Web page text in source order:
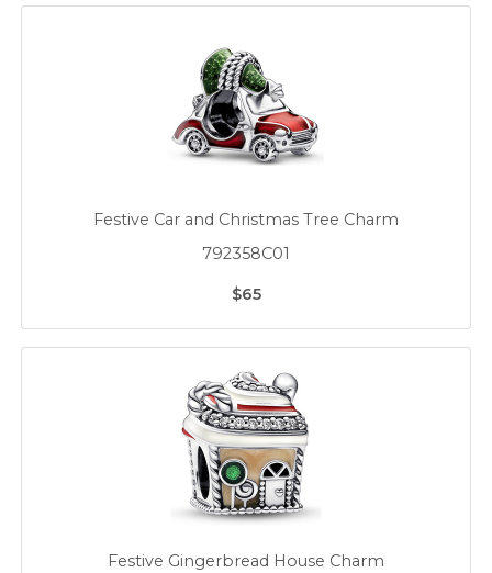
Festive Car and Christmas Tree Charm
792358C01
$65
Festive Gingerbread House Charm